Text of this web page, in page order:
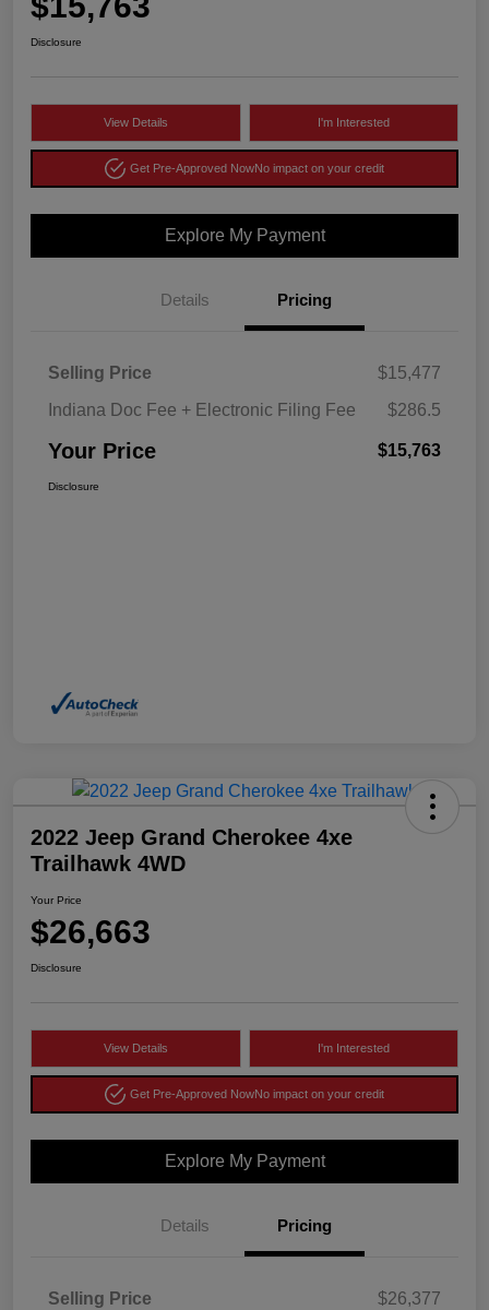
Disclosure
View Details I'm Interested
Get Pre-Approved NowNo impact on your credit
Explore My Payment
Details Pricing
Selling Price
$15,477
Indiana Doc Fee + Electronic Filing Fee
$286.5
Your Price $15,763
Disclosure
2022 Jeep Grand Cherokee 4xe
Trailhawk 4WD
Your Price
$26,663
Disclosure
View Details I'm Interested
Get Pre-Approved NowNo impact on your credit
Explore My Payment
Details Pricing
Selling Price
$26,377